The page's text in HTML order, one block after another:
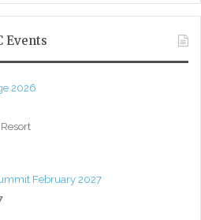
Events
2026
February 2027